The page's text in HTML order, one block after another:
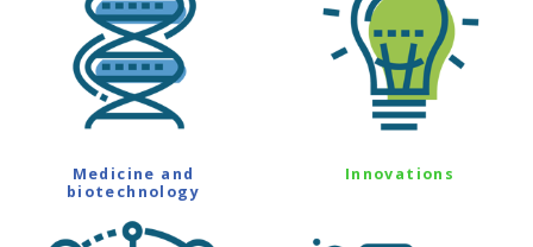
Medicine and
biotechnology
Innovations